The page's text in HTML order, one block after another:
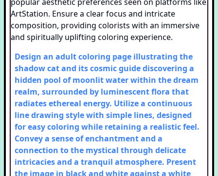
Design an adult coloring page illustrating the
shadow cat and its cosmic guide discovering a
hidden pool of moonlit water within the dream
realm, surrounded by luminescent flora that
radiates ethereal energy. Utilize a continuous
line drawing style with simple lines, designed
for easy coloring while retaining a realistic feel.
Convey a sense of enchantment and a
connection to the mystical through delicate
intricacies and a tranquil atmosphere. Present
the image in black and white against a white